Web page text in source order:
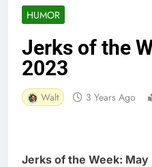
HUMOR
Jerks of the
2023
Walt 3 Years Ago
Jerks of the Week: May